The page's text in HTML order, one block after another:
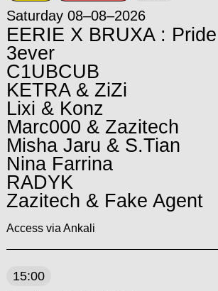
Saturday 08–08–2026
EERIE X BRUXA :
3ever
C1UBCUB
KETRA & ZiZi
Lixi & Konz
Marc000 & Zazitech
Misha Jaru & S.Tian
Nina Farrina
RADYK
Zazitech & Fake Agent
Access via Ankali
15:00